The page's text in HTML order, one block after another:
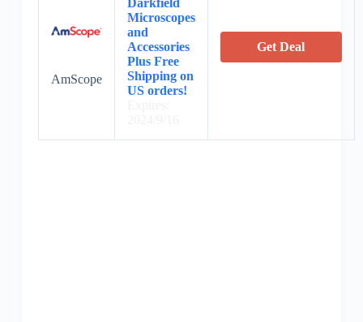
AmScope
Darkfield
Microscopes
and
Accessories
Plus Free
Shipping on
US orders!
Get Deal